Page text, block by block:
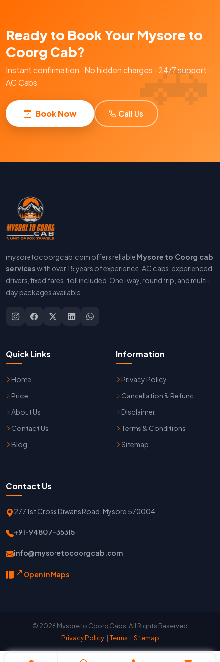
Ready to Book Your Mysore to
Coorg Cab?
Instant confirmation · No hidden charges · 24/7 support ·
AC Cabs
Book Now Call Us
mysoretocoorgcab.com offers reliable Mysore to Coorg cab
serviceswith over 15 years of experience. AC cabs, experienced
drivers, fixed fares, toll included. One-way, round trip, and multi-
day packages available.
Quick Links
Home
Price
About Us
Contact Us
Blog
Information
Privacy Policy
Cancellation & Refund
Disclaimer
Terms & Conditions
Sitemap
Contact Us
277 1st Cross Diwans Road, Mysore 570004
+91-94807-35315
info@mysoretocoorgcab.com
Open in Maps
© 2026 Mysore to Coorg Cabs. All Rights Reserved
Privacy Policy| Terms | Sitemap